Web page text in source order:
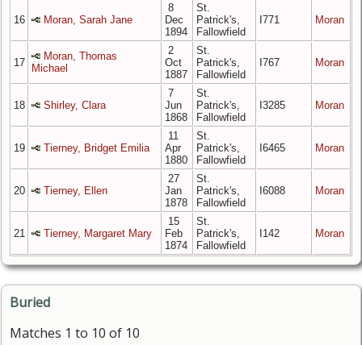
16 Moran, Sarah Jane
8
Dec
1894
St.
Patrick's,
Fallowfield
I771 Moran
17
Moran, Thomas
Michael
2
Oct
1887
St.
Patrick's,
Fallowfield
I767 Moran
18 Shirley, Clara
7
Jun
1868
St.
Patrick's,
Fallowfield
I3285 Moran
19 Tierney, Bridget Emilia
11
Apr
1880
St.
Patrick's,
Fallowfield
I6465 Moran
20 Tierney, Ellen
27
Jan
1878
St.
Patrick's,
Fallowfield
I6088 Moran
21 Tierney, Margaret Mary
15
Feb
1874
St.
Patrick's,
Fallowfield
I142 Moran
Buried
Matches 1 to 10 of 10